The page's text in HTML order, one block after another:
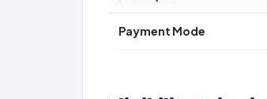
Payment Mode